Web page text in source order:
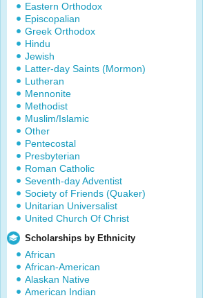
Eastern Orthodox
Episcopalian
Greek Orthodox
Hindu
Jewish
Latter-day Saints (Mormon)
Lutheran
Mennonite
Methodist
Muslim/Islamic
Other
Pentecostal
Presbyterian
Roman Catholic
Seventh-day Adventist
Society of Friends (Quaker)
Unitarian Universalist
United Church Of Christ
Scholarships by Ethnicity
African
African-American
Alaskan Native
American Indian